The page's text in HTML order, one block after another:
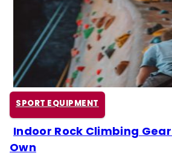
SPORT EQUIPMENT
Section
Indoor Rock Climbing
Own